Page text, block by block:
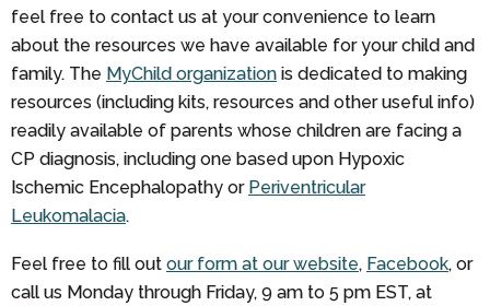
feel free to contact us at your convenience to learn
about the resources we have available for your child and
family. The MyChild organization is dedicated to making
resources (including kits, resources and other useful info)
readily available of parents whose children are facing a
CP diagnosis, including one based upon Hypoxic
Ischemic Encephalopathy or Periventricular
Leukomalacia.
Feel free to fill out our form at our website, Facebook, or
call us Monday through Friday, 9 am to 5 pm EST, at